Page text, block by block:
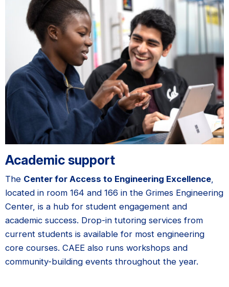
Academic support
The Center for Access to Engineering Excellence
located in room 164 and 166 in the Grimes Engineering
Center, is a hub for student engagement and
academic success. Drop-in tutoring services from
current students is available for most engineering
core courses. CAEE also runs workshops and
community-building events throughout the year.